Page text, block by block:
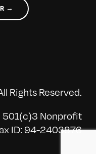
→
Rights Reserved.
501(c)3 Nonprofit
ID: 94-2403876